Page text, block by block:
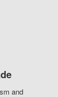
and